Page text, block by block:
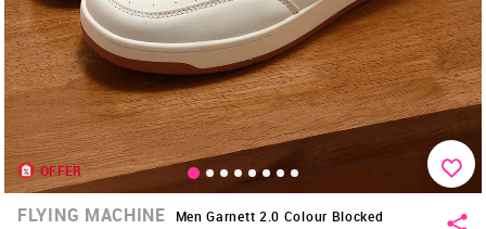
OFFER
FLYING MACHINE
Men Garnett 2.0 Colour Blocked